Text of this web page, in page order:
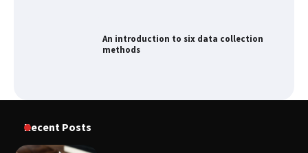
An introduction to six data collection
methods
Recent Posts